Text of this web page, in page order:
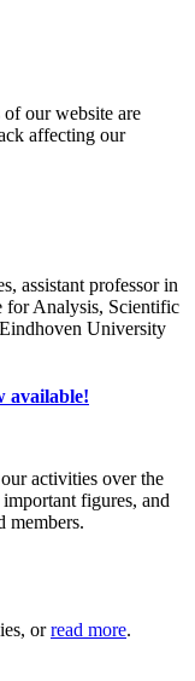
our website are
affecting our
assistant professor in
for Analysis, Scientific
University
available!
activities over the
figures, and
members.
orread more.